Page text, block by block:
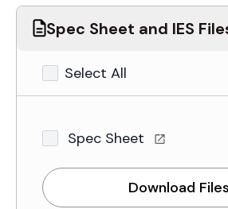
Spec Sheet and IES
Select All
Spec Sheet
Download Files